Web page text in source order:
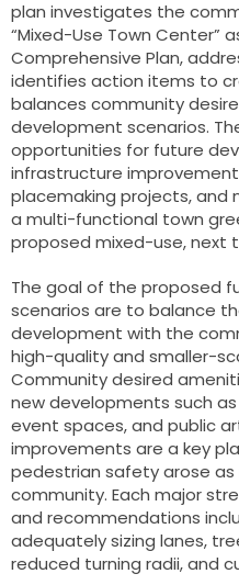
plan investigates the
“Mixed-Use Town Center”
Comprehensive Plan,
identifies action items to
balances community
development scenarios.
opportunities for future
infrastructure
placemaking projects, and
a multi-functional town
proposed mixed-use, next
The goal of the proposed
scenarios are to balance
development with the
high-quality and smaller-
Community desired
new developments such
event spaces, and public
improvements are a key
pedestrian safety arose
community. Each major
and recommendations
adequately sizing lanes,
reduced turning radii, and